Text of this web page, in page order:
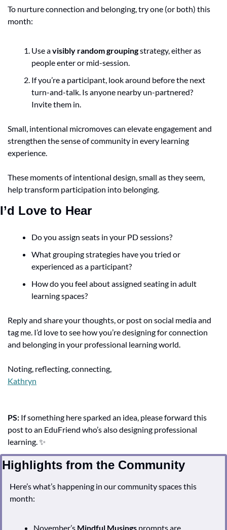
To nurture connection and belonging, try one (or both) this
month:
Use a visibly random grouping strategy, either as
people enter or mid-session.
If you’re a participant, look around before the next
turn-and-talk. Is anyone nearby un-partnered?
Invite them in.
Small, intentional micromoves can elevate engagement and
strengthen the sense of community in every learning
experience.
These moments of intentional design, small as they seem,
help transform participation into belonging.
I’d Love to Hear
Do you assign seats in your PD sessions?
What grouping strategies have you tried or
experienced as a participant?
How do you feel about assigned seating in adult
learning spaces?
Reply and share your thoughts, or post on social media and
tag me. I’d love to see how you’re designing for connection
and belonging in your professional learning world.
Noting, reflecting, connecting,
Kathryn
PS: If something here sparked an idea, please forward this
post to an EduFriend who’s also designing professional
learning. ✨
Highlights from the Community
Here’s what’s happening in our community spaces this
month:
November’s Mindful Musings prompts are